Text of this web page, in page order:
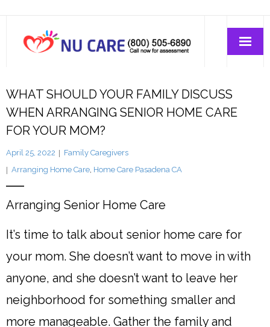
Join-Us
About Us
WHAT SHOULD YOUR FAMILY DISCUSS
WHEN ARRANGING SENIOR HOME CARE
FOR YOUR MOM?
April 25, 2022
Family Caregivers
Arranging Home Care, Home Care Pasadena CA
Arranging Senior Home Care
It’s time to talk about senior home care for
your mom. She doesn’t want to move in with
anyone, and she doesn’t want to leave her
neighborhood for something smaller and
more manageable. Gather the family and